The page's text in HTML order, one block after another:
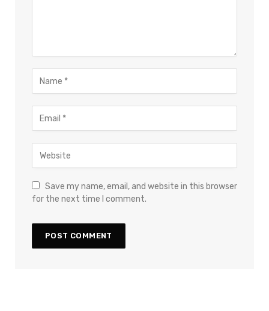
Save my name, email, and website in this browser
for the next time I comment.